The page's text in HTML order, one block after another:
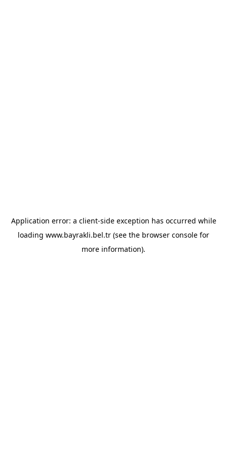
Application error: a client-side exception has occurred while
loading www.bayrakli.bel.tr (see the browser console for
more information).